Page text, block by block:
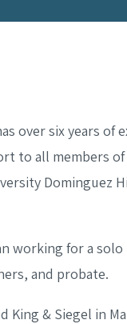
over six years
to all members
Dominguez
working for a
and probate.
King & Siegel in